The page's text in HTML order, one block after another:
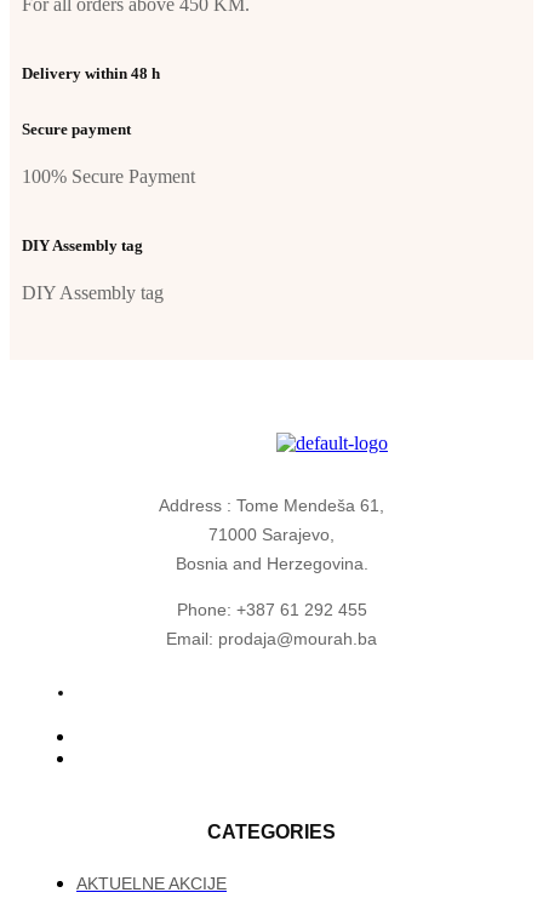
For all orders above 450 KM.
Delivery within 48 h
Secure payment
100% Secure Payment
DIY Assembly tag
DIY Assembly tag
Address : Tome Mendeša 61,
71000 Sarajevo,
Bosnia and Herzegovina.
Phone: +387 61 292 455
Email: prodaja@mourah.ba
CATEGORIES
AKTUELNE AKCIJE